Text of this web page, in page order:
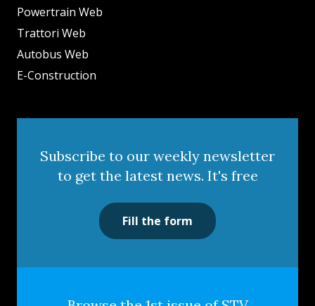
Powertrain Web
Trattori Web
Autobus Web
E-Construction
Subscribe to our weekly newsletter
to get the latest news. It's free
Fill the form